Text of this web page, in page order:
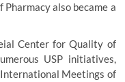
also became a
Center for Quality of
USP initiatives,
Meetings of